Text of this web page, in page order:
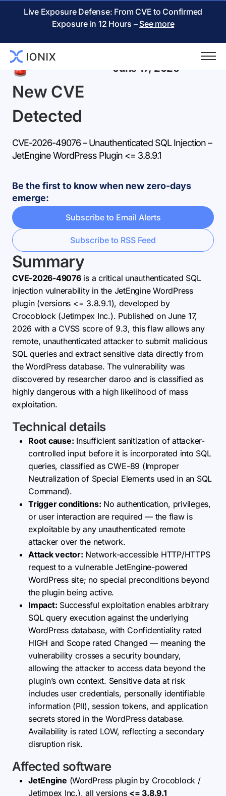
Live Exposure Defense: From CVE to Confirmed
Exposure in 12 Hours – See more
Back
New CVE
Detected
June 17, 2026
CVE-2026-49076 – Unauthenticated SQL Injection –
JetEngine WordPress Plugin <= 3.8.9.1
Be the first to know when new zero-days
emerge:
Subscribe to Email Alerts
Subscribe to RSS Feed
Summary
CVE-2026-49076is a critical unauthenticated SQL
injection vulnerability in the JetEngine WordPress
plugin (versions <= 3.8.9.1), developed by
Crocoblock (Jetimpex Inc.). Published on June 17,
2026 with a CVSS score of 9.3, this flaw allows any
remote, unauthenticated attacker to submit malicious
SQL queries and extract sensitive data directly from
the WordPress database. The vulnerability was
discovered by researcher daroo and is classified as
highly dangerous with a high likelihood of mass
exploitation.
Technical details
Root cause: Insufficient sanitization of attacker-
controlled input before it is incorporated into SQL
queries, classified as CWE-89 (Improper
Neutralization of Special Elements used in an SQL
Command).
Trigger conditions: No authentication, privileges,
or user interaction are required — the flaw is
exploitable by any unauthenticated remote
attacker over the network.
Attack vector: Network-accessible HTTP/HTTPS
request to a vulnerable JetEngine-powered
WordPress site; no special preconditions beyond
the plugin being active.
Impact: Successful exploitation enables arbitrary
SQL query execution against the underlying
WordPress database, with Confidentiality rated
HIGH and Scope rated Changed — meaning the
vulnerability crosses a security boundary,
allowing the attacker to access data beyond the
plugin’s own context. Sensitive data at risk
includes user credentials, personally identifiable
information (PII), session tokens, and application
secrets stored in the WordPress database.
Availability is rated LOW, reflecting a secondary
disruption risk.
Affected software
JetEngine (WordPress plugin by Crocoblock /
Jetimpex Inc.), all versions <= 3.8.9.1